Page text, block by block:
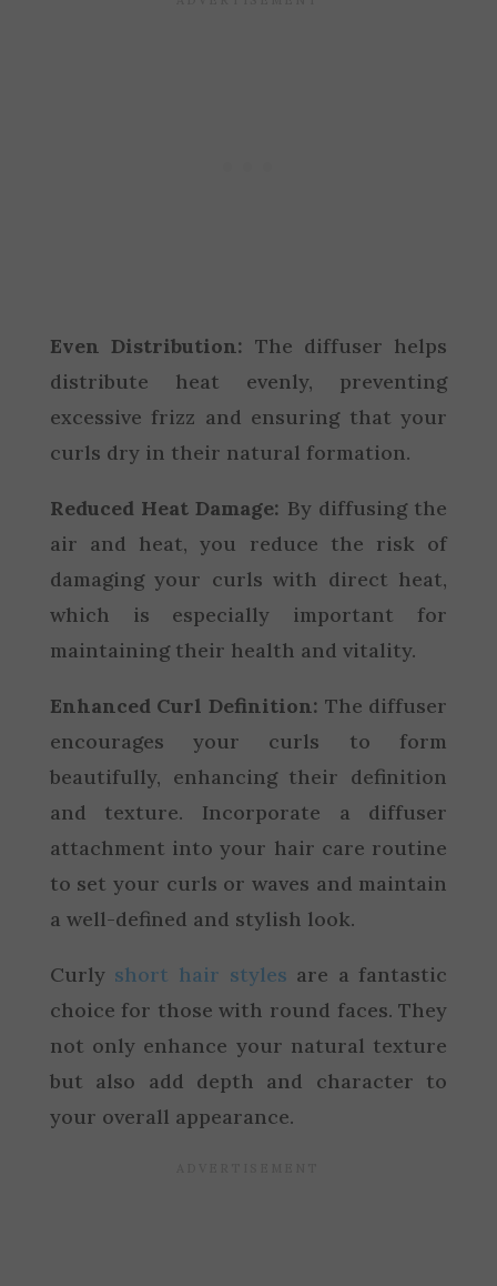
Even Distribution: The diffuser helps
distribute heat evenly, preventing
excessive frizz and ensuring that your
curls dry in their natural formation.
Reduced Heat Damage: By diffusing the
air and heat, you reduce the risk of
damaging your curls with direct heat,
which is especially important for
maintaining their health and vitality.
Enhanced Curl Definition: The diffuser
encourages your curls to form
beautifully, enhancing their definition
and texture. Incorporate a diffuser
attachment into your hair care routine
to set your curls or waves and maintain
a well-defined and stylish look.
Curly short hair styles are a fantastic
choice for those with round faces. They
not only enhance your natural texture
but also add depth and character to
your overall appearance.